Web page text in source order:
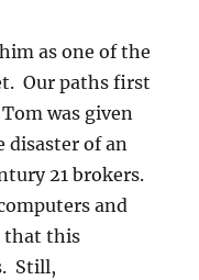
as one of the
Our paths first
was given
disaster of an
21 brokers.
and
that this
Still,